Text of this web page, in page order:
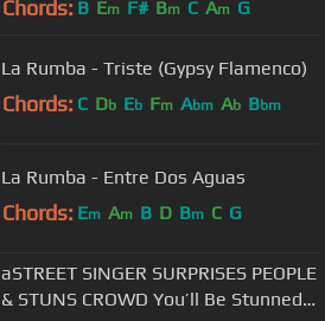
Chords: B Em F# Bm C Am G
La Rumba - Triste (Gypsy Flamenco)
Chords: C Db Eb Fm Abm Ab Bbm
La Rumba - Entre Dos Aguas
Chords: Em Am B D Bm C G
aSTREET SINGER SURPRISES PEOPLE
& STUNS CROWD You’ll Be Stunned